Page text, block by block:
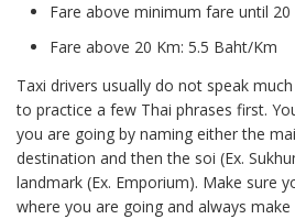
Fare above minimum fare until
Fare above 20 Km: 5.5 Baht/Km
Taxi drivers usually do not speak much
to practice a few Thai phrases first.
you are going by naming either the
destination and then the soi (Ex.
landmark (Ex. Emporium). Make sure
where you are going and always